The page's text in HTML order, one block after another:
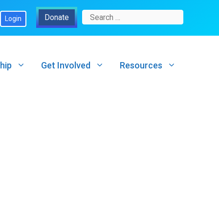
Login Donate
Search
Get Involved Resources